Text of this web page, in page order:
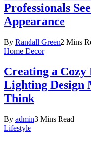
Professionals
Appearance
By Randall Green2 Mins
Home Decor
Creating a
Lighting Design
Think
By admin3 Mins Read
Lifestyle